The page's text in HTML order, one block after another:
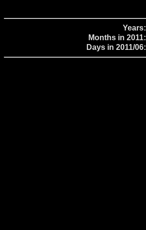
Years:
Months in 2011:
Days in 2011/06: